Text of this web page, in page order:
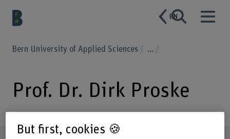
EN
Bern University of Applied Sciences ...
Prof. Dr. Dirk Proske
But first, cookies 🍪